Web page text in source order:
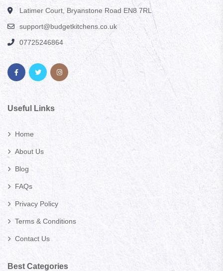
Latimer Court, Bryanstone Road EN8 7RL
support@budgetkitchens.co.uk
07725246864
Useful Links
Home
About Us
Blog
FAQs
Privacy Policy
Terms & Conditions
Contact Us
Best Categories